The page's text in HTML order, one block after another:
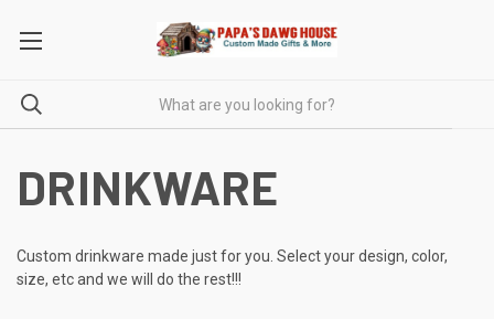
DRINKWARE
Custom drinkware made just for you. Select your design, color,
size, etc and we will do the rest!!!